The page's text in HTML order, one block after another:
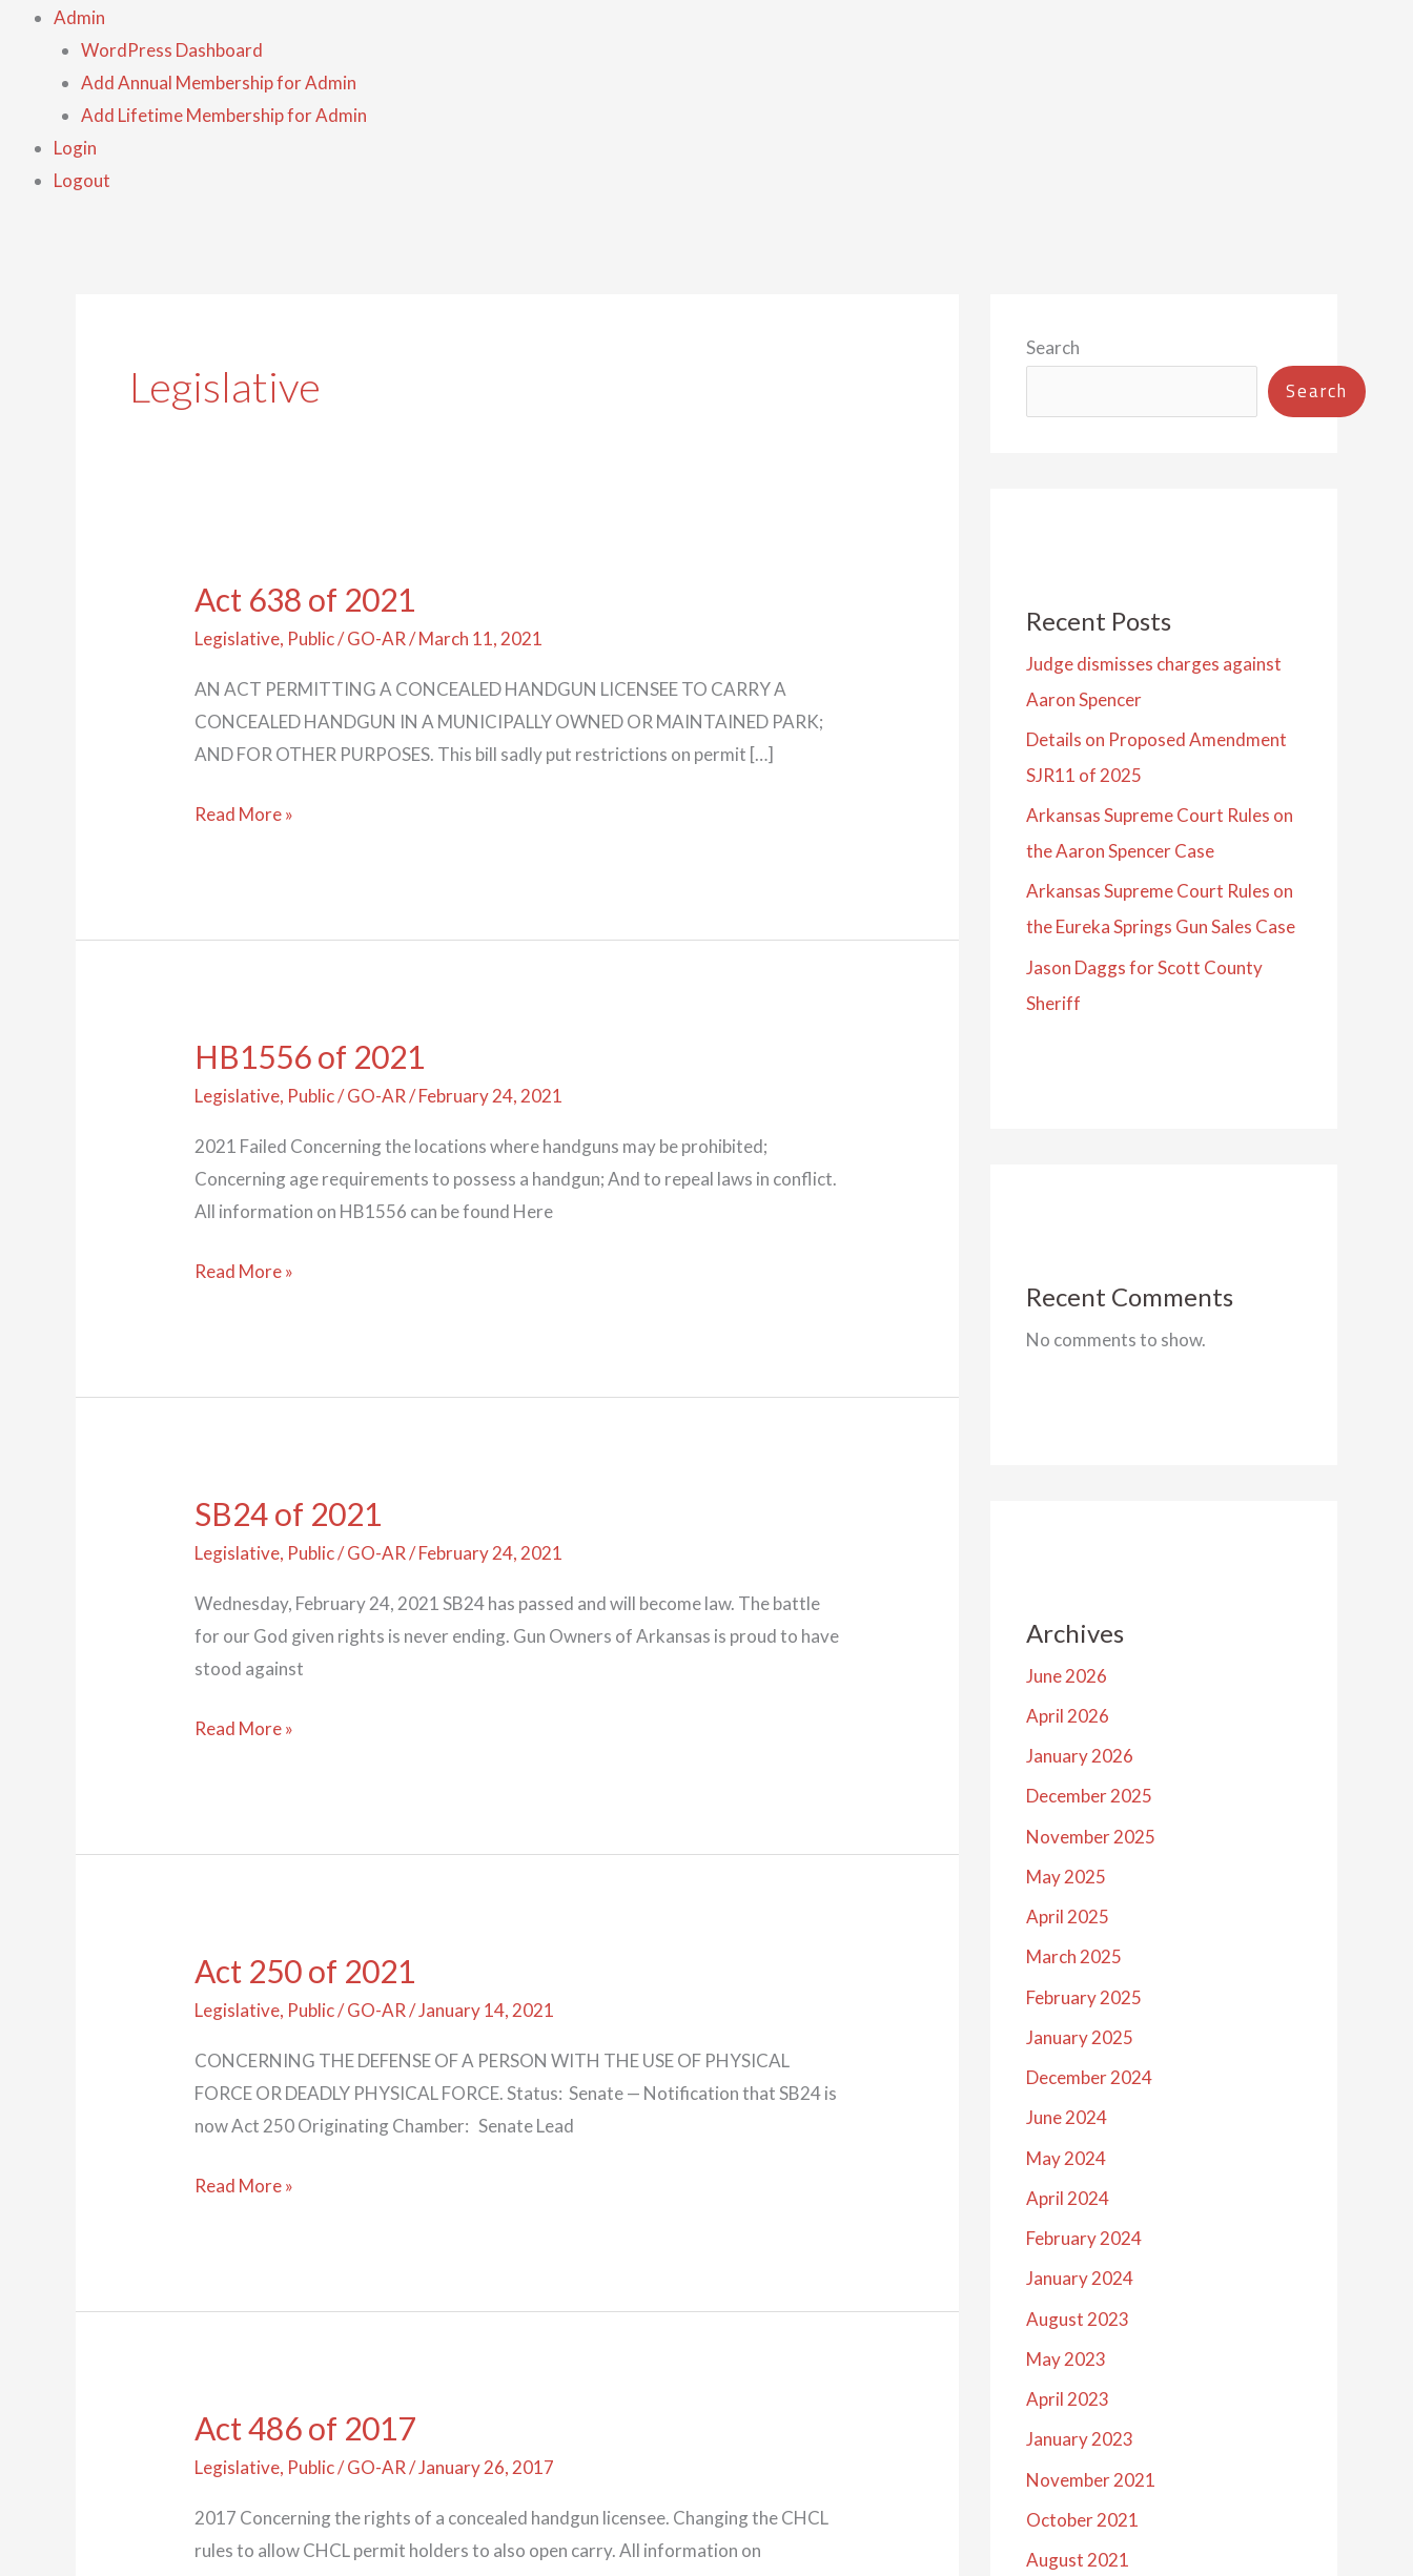
Admin
WordPress Dashboard
Add Annual Membership for Admin
Add Lifetime Membership for Admin
Login
Logout
Legislative
Act 638 of 2021
Legislative, Public/GO-AR/March 11, 2021
AN ACT PERMITTING A CONCEALED HANDGUN LICENSEE TO CARRY A
CONCEALED HANDGUN IN A MUNICIPALLY OWNED OR MAINTAINED PARK;
AND FOR OTHER PURPOSES. This bill sadly put restrictions on permit […]
Act
638
2021
Read More »
HB1556 of 2021
Legislative, Public/GO-AR/February 24, 2021
2021 Failed Concerning the locations where handguns may be prohibited;
Concerning age requirements to possess a handgun; And to repeal laws in conflict.
All information on HB1556 can be found Here
HB1556
of
Read More »
SB24 of 2021
Legislative, Public/GO-AR/February 24, 2021
Wednesday, February 24, 2021 SB24 has passed and will become law. The battle
for our God given rights is never ending. Gun Owners of Arkansas is proud to have
stood against
SB24
of
Read More »
Act 250 of 2021
Legislative, Public/GO-AR/January 14, 2021
CONCERNING THE DEFENSE OF A PERSON WITH THE USE OF PHYSICAL
FORCE OR DEADLY PHYSICAL FORCE. Status: Senate — Notification that SB24 is
now Act 250 Originating Chamber: Senate Lead
Act
250
2021
Read More »
Act 486 of 2017
Legislative, Public/GO-AR/January 26, 2017
2017 Concerning the rights of a concealed handgun licensee. Changing the CHCL
rules to allow CHCL permit holders to also open carry. All information on
Act
486
2017
Search
Search
Recent Posts
Judge dismisses charges against
Aaron Spencer
Details on Proposed Amendment
SJR11 of 2025
Arkansas Supreme Court Rules on
the Aaron Spencer Case
Arkansas Supreme Court Rules on
the Eureka Springs Gun Sales Case
Jason Daggs for Scott County
Sheriff
Recent Comments
No comments to show.
Archives
June 2026
April 2026
January 2026
December 2025
November 2025
May 2025
April 2025
March 2025
February 2025
January 2025
December 2024
June 2024
May 2024
April 2024
February 2024
January 2024
August 2023
May 2023
April 2023
January 2023
November 2021
October 2021
August 2021